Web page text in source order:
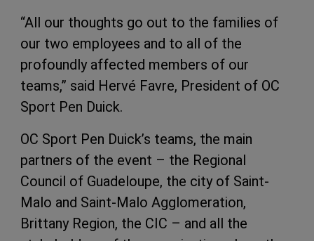
“All our thoughts go out to the families of
our two employees and to all of the
profoundly affected members of our
teams,” said Hervé Favre, President of OC
Sport Pen Duick.
OC Sport Pen Duick’s teams, the main
partners of the event – the Regional
Council of Guadeloupe, the city of Saint-
Malo and Saint-Malo Agglomeration,
Brittany Region, the CIC – and all the